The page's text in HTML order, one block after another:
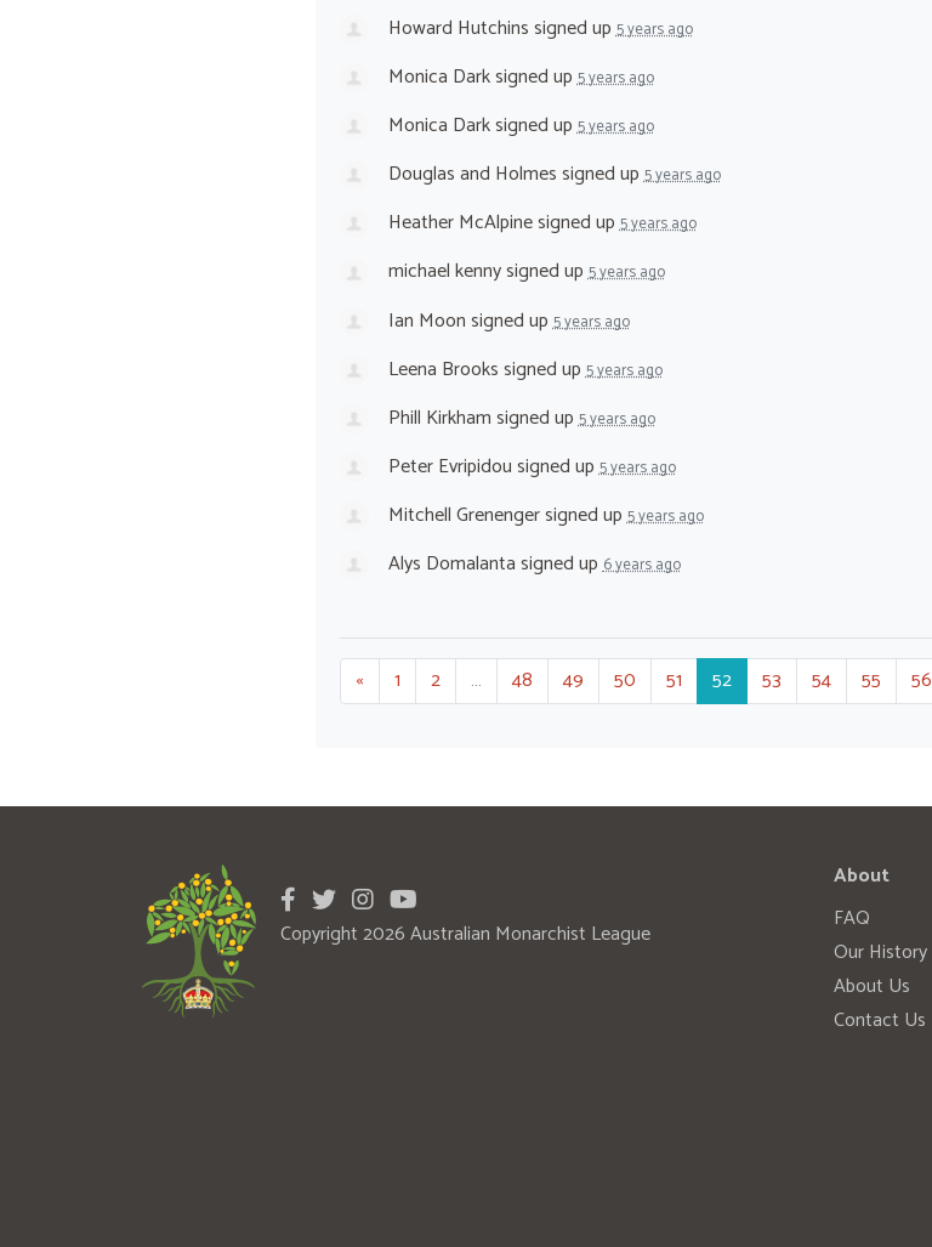
Howard Hutchinssigned up5 years ago
Monica Darksigned up5 years ago
Monica Darksigned up5 years ago
Douglas and Holmessigned up5 years ago
Heather McAlpinesigned up5 years ago
michael kennysigned up5 years ago
Ian Moonsigned up5 years ago
Leena Brookssigned up5 years ago
Phill Kirkhamsigned up5 years ago
Peter Evripidousigned up5 years ago
Mitchell Grenengersigned up5 years ago
Alys Domalantasigned up6 years ago
« 1 2 … 48 49 50 51 52 53 54 55 56
Copyright 2026 Australian Monarchist League
About
FAQ
Our History
About Us
Contact Us